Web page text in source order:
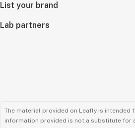
List your brand
Lab partners
The material provided on Leafly is intended
information provided is not a substitute for